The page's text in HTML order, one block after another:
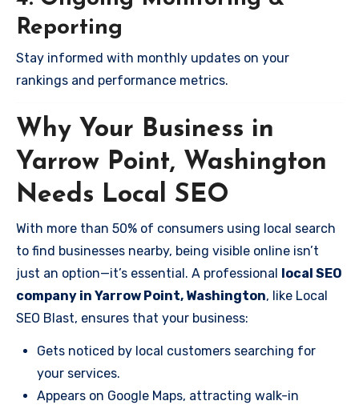
Reporting
Stay informed with monthly updates on your
rankings and performance metrics.
Why Your Business in
Yarrow Point, Washington
Needs Local SEO
With more than 50% of consumers using local search
to find businesses nearby, being visible online isn’t
just an option—it’s essential. A professional local SEO
company in Yarrow Point, Washington, like Local
SEO Blast, ensures that your business:
Gets noticed by local customers searching for
your services.
Appears on Google Maps, attracting walk-in